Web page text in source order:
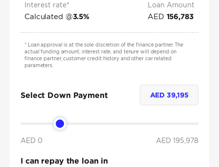
Interest rate*
Calculated @3.5%
Loan Amount
AED 156,783
*Loan approval is at the sole discretion of the finance partner. The
actual funding amount, interest rate, and tenure will depend on
finance partner, customer credit history and other car related
parameters.
Select Down Payment AED39,195
AED 0 AED 195,978
I can repay the loan in